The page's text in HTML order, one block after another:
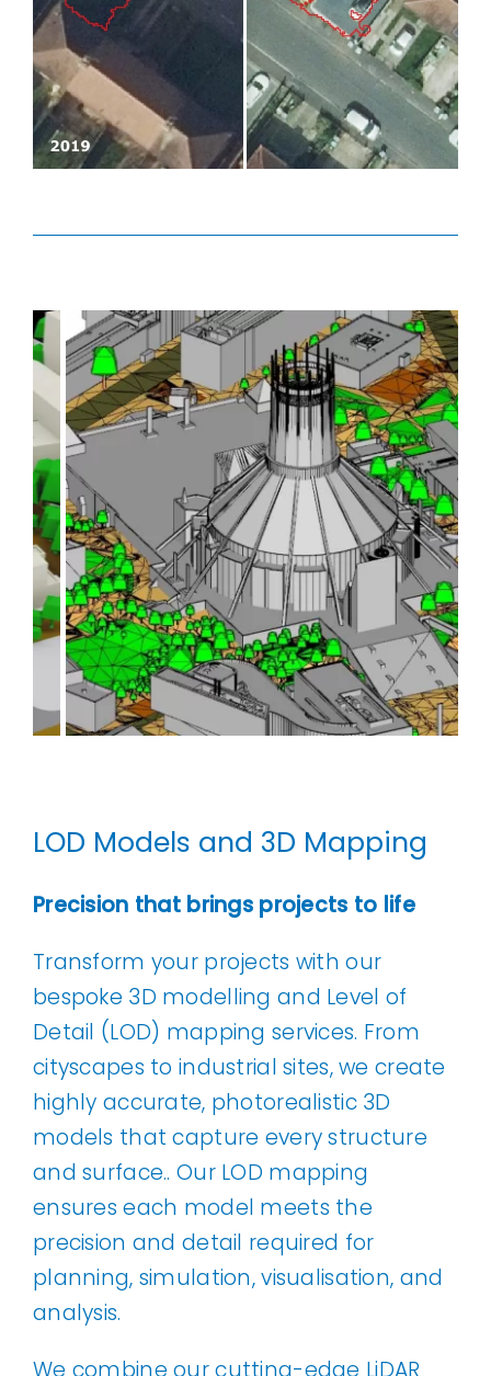
LOD Models and 3D Mapping
Precision that brings projects to life
Transform your projects with our
bespoke 3D modelling and Level of
Detail (LOD) mapping services. From
cityscapes to industrial sites, we create
highly accurate, photorealistic 3D
models that capture every structure
and surface.. Our LOD mapping
ensures each model meets the
precision and detail required for
planning, simulation, visualisation, and
analysis.
We combine our cutting-edge LiDAR